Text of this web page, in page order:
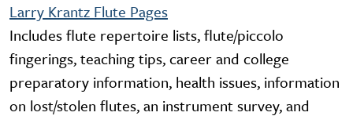
Larry Krantz Flute Pages
Includes flute repertoire lists, flute/piccolo
fingerings, teaching tips, career and college
preparatory information, health issues, information
on lost/stolen flutes, an instrument survey, and